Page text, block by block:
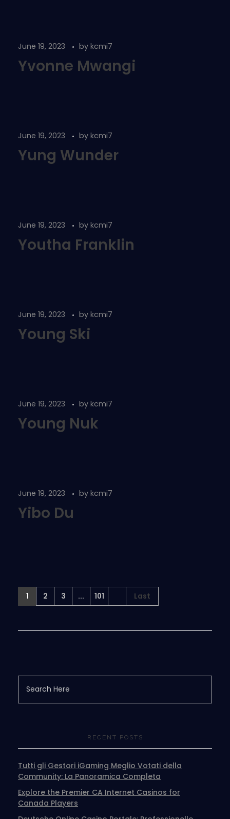
June 19, 2023 by kcmi7
Yvonne Mwangi
June 19, 2023 by kcmi7
Yung Wunder
June 19, 2023 by kcmi7
Youtha Franklin
June 19, 2023 by kcmi7
Young Ski
June 19, 2023 by kcmi7
Young Nuk
June 19, 2023 by kcmi7
Yibo Du
1 2 3 ... 101 Last
RECENT POSTS
Tutti gli Gestori iGaming Meglio Votati della
Community: La Panoramica Completa
Explore the Premier CA Internet Casinos for
Canada Players